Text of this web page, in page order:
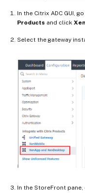
In the Citrix ADC GUI,
Products and click
Select the gateway
In the StoreFront